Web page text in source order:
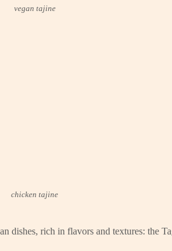
vegan tajine
chicken tajine
dishes, rich in flavors and textures: the